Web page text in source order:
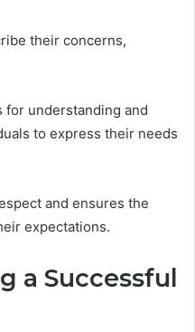
their concerns,
for understanding and
to express their needs
and ensures the
expectations.
a Successful